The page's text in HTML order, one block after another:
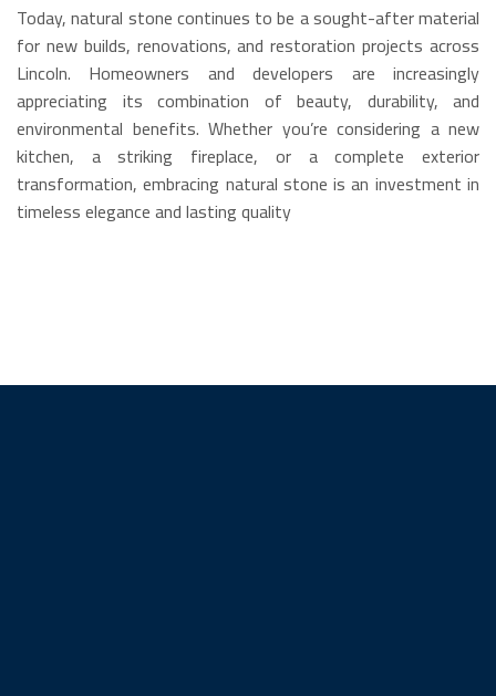
Today, natural stone continues to be a sought-after material
for new builds, renovations, and restoration projects across
Lincoln. Homeowners and developers are increasingly
appreciating its combination of beauty, durability, and
environmental benefits. Whether you’re considering a new
kitchen, a striking fireplace, or a complete exterior
transformation, embracing natural stone is an investment in
timeless elegance and lasting quality